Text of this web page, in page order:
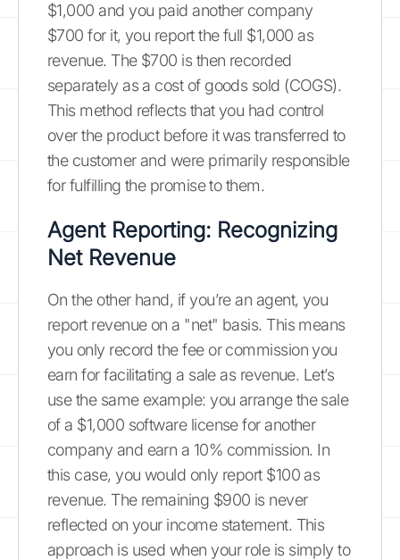
$1,000 and you paid another company
$700 for it, you report the full $1,000 as
revenue. The $700 is then recorded
separately as a cost of goods sold (COGS).
This method reflects that you had control
over the product before it was transferred to
the customer and were primarily responsible
for fulfilling the promise to them.
Agent Reporting: Recognizing
Net Revenue
On the other hand, if you’re an agent, you
report revenue on a "net" basis. This means
you only record the fee or commission you
earn for facilitating a sale as revenue. Let’s
use the same example: you arrange the sale
of a $1,000 software license for another
company and earn a 10% commission. In
this case, you would only report $100 as
revenue. The remaining $900 is never
reflected on your income statement. This
approach is used when your role is simply to